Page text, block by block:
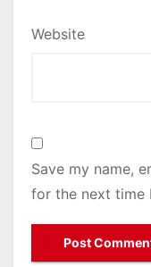
Website
Save my name,
for the next time